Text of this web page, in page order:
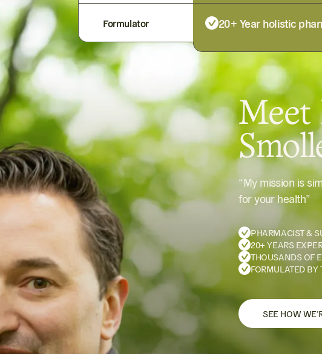
Formulator 20+ Year holistic
Meet
“My mission is
for your health”
PHARMACIST &
20+ YEARS
THOUSANDS OF
FORMULATED BY
SEE HOW